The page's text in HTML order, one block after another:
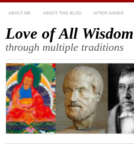
ABOUT ME ABOUT THIS BLOG AFTER ANGER
Love of All Wisdom
through multiple traditions